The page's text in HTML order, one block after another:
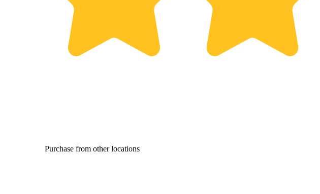
Purchase from other locations